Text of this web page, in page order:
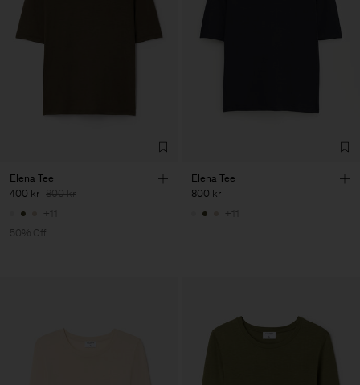
Elena Tee
400 kr 800 kr
+11
50% Off
Elena Tee
800 kr
+11